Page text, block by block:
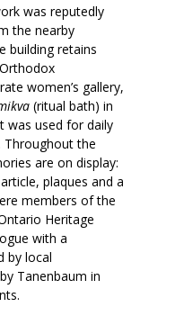
was reputedly
the nearby
building retains
women’s gallery,
(ritual bath) in
was used for daily
Throughout the
are on display:
plaques and a
members of the
Heritage
with a
by local
Tanenbaum in